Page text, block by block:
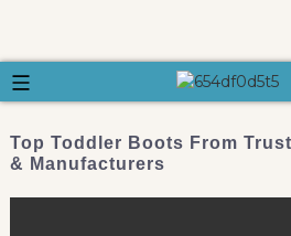
Top Toddler Boots From
& Manufacturers